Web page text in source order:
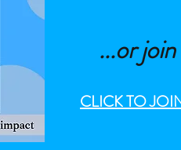
...or
CLICK TO